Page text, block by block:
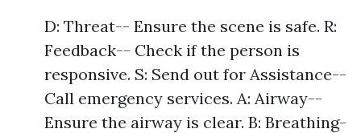
D: Threat-- Ensure the scene is safe. R:
Feedback-- Check if the person is
responsive. S: Send out for Assistance--
Call emergency services. A: Airway--
Ensure the airway is clear. B: Breathing-